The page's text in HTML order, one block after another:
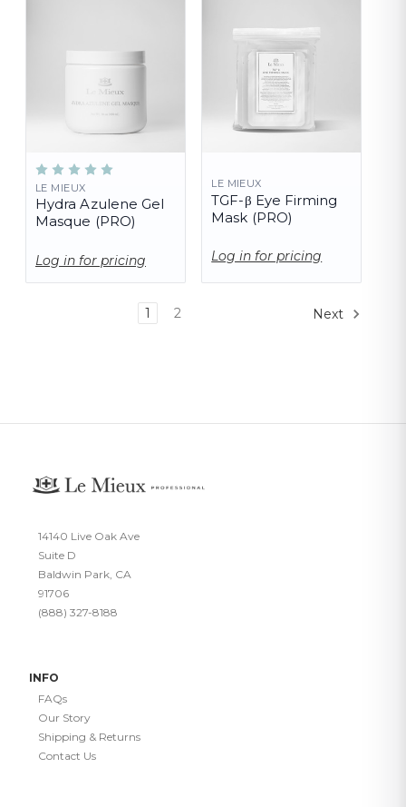
LE MIEUX
Hydra Azulene Gel
Masque (PRO)
Log in for pricing
LE MIEUX
TGF-β Eye Firming
Mask (PRO)
Log in for pricing
1 2 Next
14140 Live Oak Ave
Suite D
Baldwin Park, CA
91706
(888) 327-8188
INFO
FAQs
Our Story
Shipping & Returns
Contact Us